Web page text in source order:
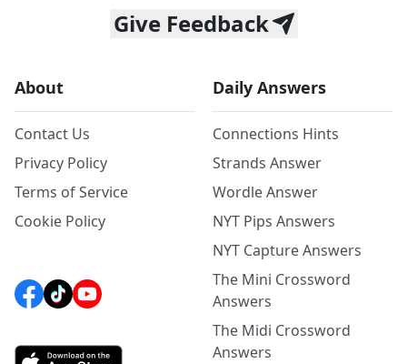
Give Feedback
About
Contact Us
Privacy Policy
Terms of Service
Cookie Policy
Daily Answers
Connections Hints
Strands Answer
Wordle Answer
NYT Pips Answers
NYT Capture Answers
The Mini Crossword
Answers
The Midi Crossword
Answers